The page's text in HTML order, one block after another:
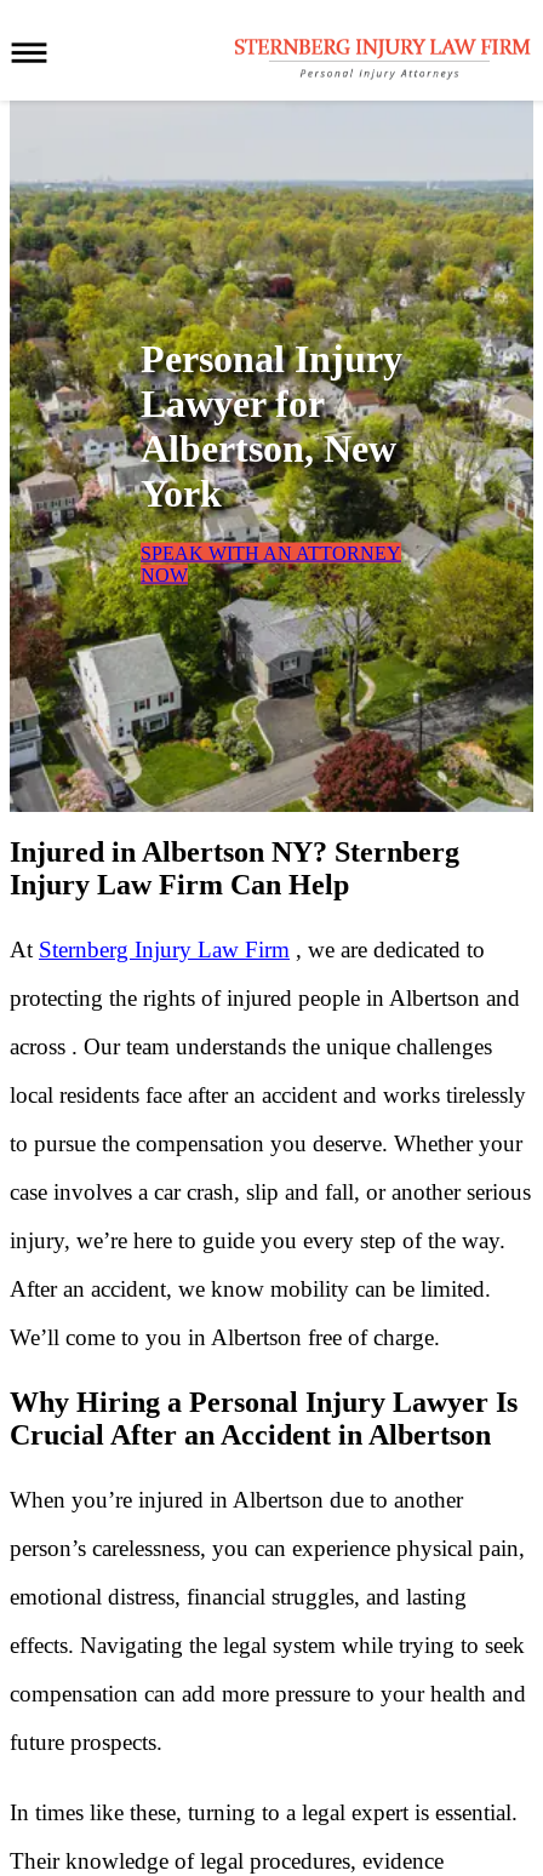
Personal Injury
Lawyer for
Albertson, New
York
SPEAK WITH AN ATTORNEY
NOW
Injured in Albertson NY? Sternberg
Injury Law Firm Can Help
At Sternberg Injury Law Firm , we are dedicated to
protecting the rights of injured people in Albertson and
across . Our team understands the unique challenges
local residents face after an accident and works tirelessly
to pursue the compensation you deserve. Whether your
case involves a car crash, slip and fall, or another serious
injury, we’re here to guide you every step of the way.
After an accident, we know mobility can be limited.
We’ll come to you in Albertson free of charge.
Why Hiring a Personal Injury Lawyer Is
Crucial After an Accident in Albertson
When you’re injured in Albertson due to another
person’s carelessness, you can experience physical pain,
emotional distress, financial struggles, and lasting
effects. Navigating the legal system while trying to seek
compensation can add more pressure to your health and
future prospects.
In times like these, turning to a legal expert is essential.
Their knowledge of legal procedures, evidence